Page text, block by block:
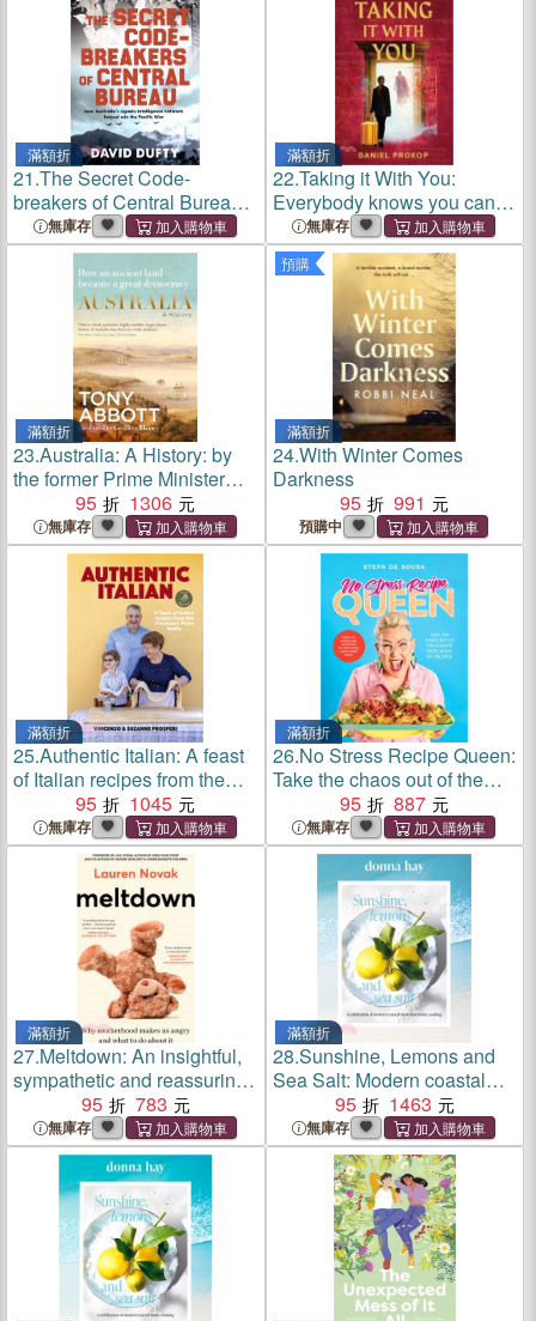
滿額折
21.The Secret Code-
breakers of Central Bureau
― How Australia Signals-
intelligence Network Helped
Win the Pacific War
無庫存
滿額折
22.Taking it With You:
Everybody knows you can't
take anything with you when
you die... almost everybody
無庫存
滿額折
23.Australia: A History: by
the former Prime Minister
Tony Abbott with a foreword
by Geoffrey Blainey：From
convict colony to great
democracy
95 1306
無庫存
預購
滿額折
24.With Winter Comes
Darkness
95
991
預購中
滿額折
25.Authentic Italian: A feast
of Italian recipes from the
Vincenzo's Plate family
95 1045
無庫存
滿額折
26.No Stress Recipe Queen:
Take the chaos out of the
kitchen every night of the
week, from the MasterChef
favourite and bestselling
author of Air Frye
95 887
無庫存
滿額折
27.Meltdown: An insightful,
sympathetic and reassuring
look at the dangerous but
hot topic of mum rage for
readers of Brene Brown and
Jamila Rizvi
95 783
無庫存
滿額折
28.Sunshine, Lemons and
Sea Salt: Modern coastal
home cooking for family and
friends from the beloved
bestselling Australian author
of TOO EASY and BA
95 1463
無庫存